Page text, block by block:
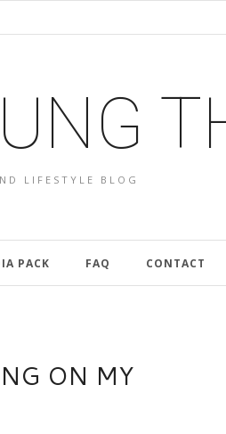
LIFESTYLE BLOG
PACK FAQ CONTACT
ON MY